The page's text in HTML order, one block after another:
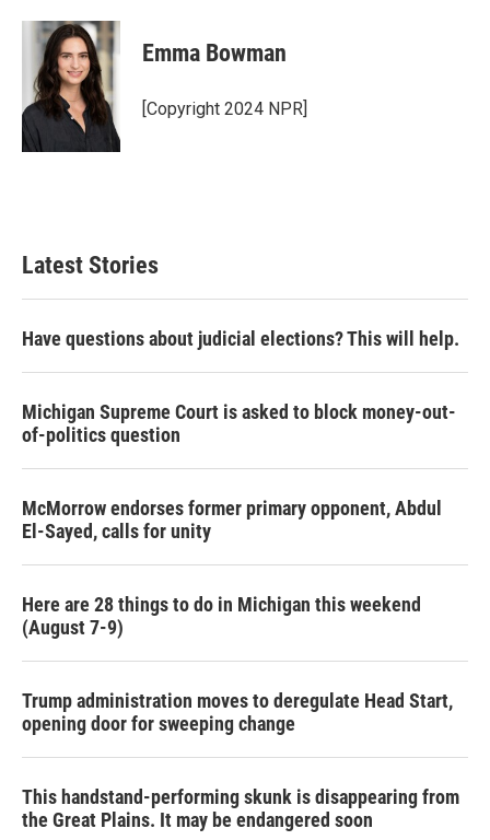
Emma Bowman
[Copyright 2024 NPR]
Latest Stories
Have questions about judicial elections? This will help.
Michigan Supreme Court is asked to block money-out-
of-politics question
McMorrow endorses former primary opponent, Abdul
El-Sayed, calls for unity
Here are 28 things to do in Michigan this weekend
(August 7-9)
Trump administration moves to deregulate Head Start,
opening door for sweeping change
This handstand-performing skunk is disappearing from
the Great Plains. It may be endangered soon